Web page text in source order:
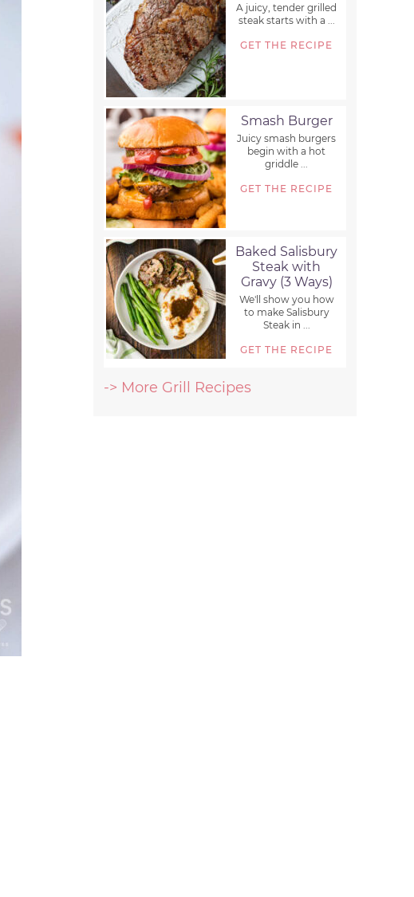
A juicy, tender grilled
steak starts with a ...
GET THE RECIPE
Smash Burger
Juicy smash burgers
begin with a hot
griddle ...
GET THE RECIPE
Baked Salisbury
Steak with
Gravy (3 Ways)
We'll show you how
to make Salisbury
Steak in ...
GET THE RECIPE
-> More Grill Recipes